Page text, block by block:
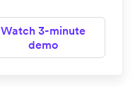
Watch 3-minute
demo